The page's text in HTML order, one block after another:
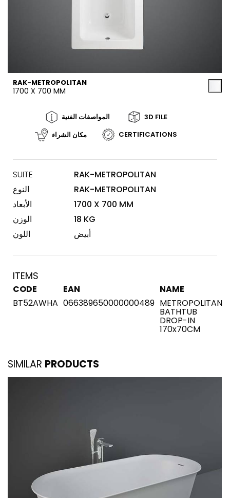
RAK-METROPOLITAN
1700 X 700 MM
المواصفات الفنية
3D FILE
مكان الشراء
CERTIFICATIONS
SUITE
RAK-METROPOLITAN
النوع
RAK-METROPOLITAN
الأبعاد
1700 X 700 MM
الوزن
18 KG
اللون
أبيض
ITEMS
CODE EAN
NAME
BT52AWHA 066389650000000489 METROPOLITAN
BATHTUB
DROP-IN
170x70CM
SIMILAR PRODUCTS